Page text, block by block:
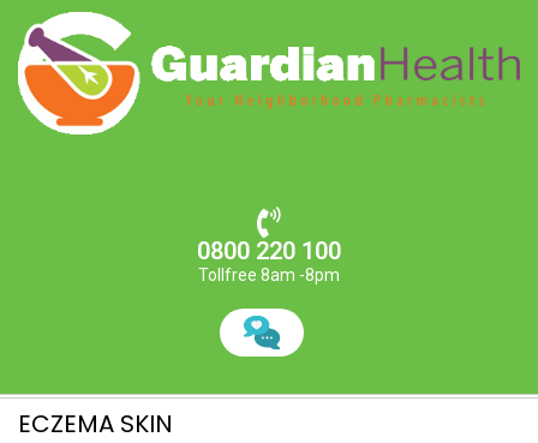
0800 220 100
Tollfree 8am -8pm
ECZEMA SKIN